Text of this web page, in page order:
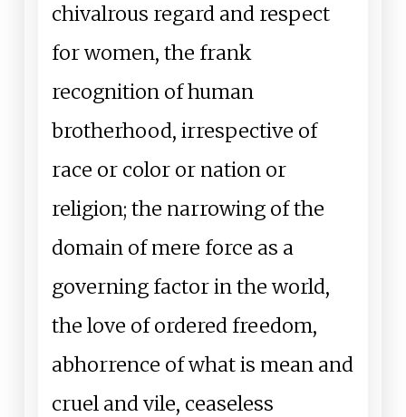
chivalrous regard and respect
for women, the frank
recognition of human
brotherhood, irrespective of
race or color or nation or
religion; the narrowing of the
domain of mere force as a
governing factor in the world,
the love of ordered freedom,
abhorrence of what is mean and
cruel and vile, ceaseless